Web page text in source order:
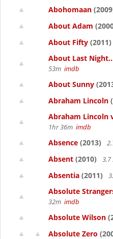
Abohomaan
About Adam
About Fifty (2011)
About Last
53m imdb
About Sunny
Abraham Lincoln
Abraham Lincoln
1hr 36m imdb
Absence (2013)
Absent (2010) 3.7
Absentia (2011)
Absolute
32m imdb
Absolute Wilson
Absolute Zero